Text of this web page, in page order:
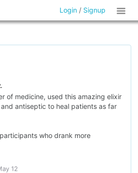
Login / Signup
of medicine, used this amazing elixir
antiseptic to heal patients as far
who drank more
12